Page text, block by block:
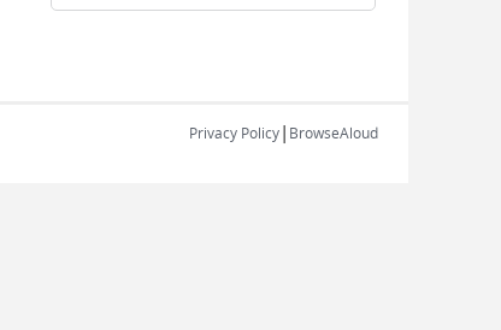
Privacy Policy| BrowseAloud